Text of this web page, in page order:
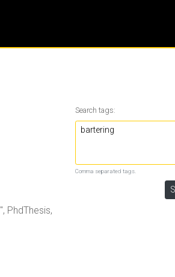
", PhdThesis,
Search tags:
Comma separated tags.